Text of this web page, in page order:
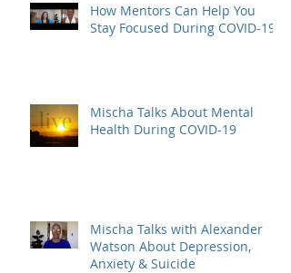
How Mentors Can Help You
Stay Focused During COVID-19
Mischa Talks About Mental
Health During COVID-19
Mischa Talks with Alexander
Watson About Depression,
Anxiety & Suicide